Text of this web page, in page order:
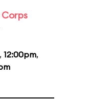
, 12:00pm,